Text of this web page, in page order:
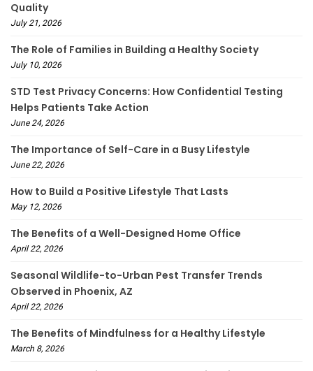
Quality
July 21, 2026
The Role of Families in Building a Healthy Society
July 10, 2026
STD Test Privacy Concerns: How Confidential Testing
Helps Patients Take Action
June 24, 2026
The Importance of Self-Care in a Busy Lifestyle
June 22, 2026
How to Build a Positive Lifestyle That Lasts
May 12, 2026
The Benefits of a Well-Designed Home Office
April 22, 2026
Seasonal Wildlife-to-Urban Pest Transfer Trends
Observed in Phoenix, AZ
April 22, 2026
The Benefits of Mindfulness for a Healthy Lifestyle
March 8, 2026